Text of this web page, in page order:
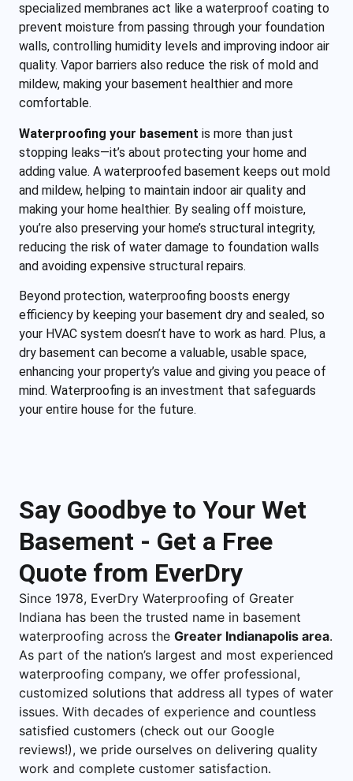
specialized membranes act like a waterproof coating to
prevent moisture from passing through your foundation
walls, controlling humidity levels and improving indoor air
quality. Vapor barriers also reduce the risk of mold and
mildew, making your basement healthier and more
comfortable.
Waterproofing your basement is more than just
stopping leaks—it’s about protecting your home and
adding value. A waterproofed basement keeps out mold
and mildew, helping to maintain indoor air quality and
making your home healthier. By sealing off moisture,
you’re also preserving your home’s structural integrity,
reducing the risk of water damage to foundation walls
and avoiding expensive structural repairs.
Beyond protection, waterproofing boosts energy
efficiency by keeping your basement dry and sealed, so
your HVAC system doesn’t have to work as hard. Plus, a
dry basement can become a valuable, usable space,
enhancing your property’s value and giving you peace of
mind. Waterproofing is an investment that safeguards
your entire house for the future.
Say Goodbye to Your Wet
Basement - Get a Free
Quote from EverDry
Since 1978, EverDry Waterproofing of Greater
Indiana has been the trusted name in basement
waterproofing across the Greater Indianapolis area.
As part of the nation’s largest and most experienced
waterproofing company, we offer professional,
customized solutions that address all types of water
issues. With decades of experience and countless
satisfied customers (check out our Google
reviews!), we pride ourselves on delivering quality
work and complete customer satisfaction.